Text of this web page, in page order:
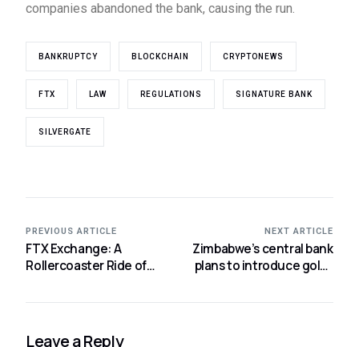
companies abandoned the bank, causing the run.
BANKRUPTCY BLOCKCHAIN CRYPTONEWS
FTX LAW REGULATIONS SIGNATURE BANK
SILVERGATE
PREVIOUS ARTICLE
FTX Exchange: A
Rollercoaster Ride of
NEXT ARTICLE
Zimbabwe’s central bank
plans to introduce gold-
Leave a Reply